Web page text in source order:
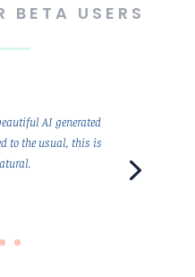
BETA USERS
AI generated
to the usual, this is